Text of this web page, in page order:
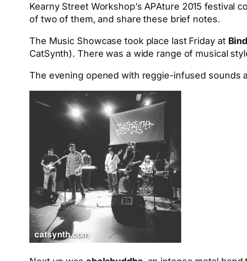
Kearny Street Workshop’s APAture 2015
of two of them, and share these brief notes.
The Music Showcase took place last Friday at
CatSynth). There was a wide range of musical
The evening opened with reggie-infused sounds